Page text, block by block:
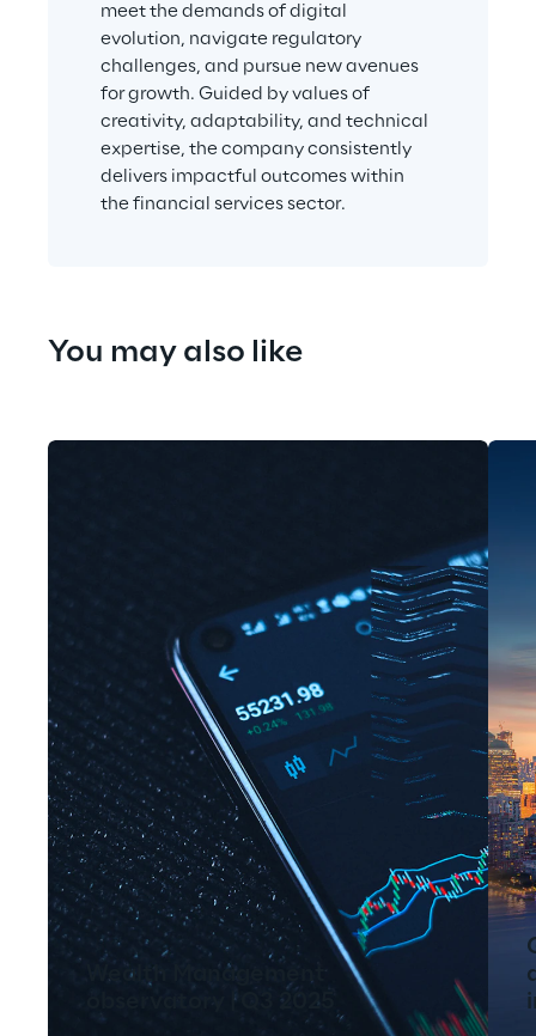
meet the demands of digital
evolution, navigate regulatory
challenges, and pursue new avenues
for growth. Guided by values of
creativity, adaptability, and technical
expertise, the company consistently
delivers impactful outcomes within
the financial services sector.
You may also like
Wealth Management
observatory | Q3 2025